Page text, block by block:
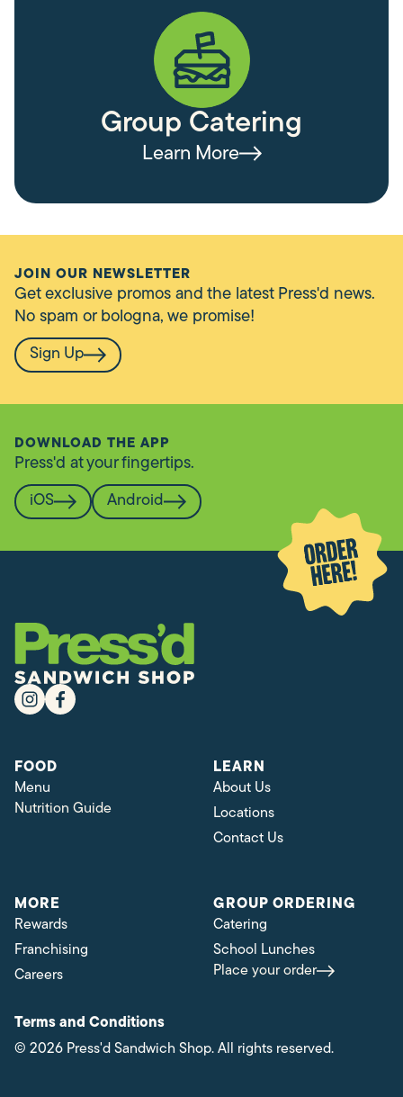
Group Catering
Learn More
JOIN OUR NEWSLETTER
Get exclusive promos and the latest Press'd news.
No spam or bologna, we promise!
Sign Up
DOWNLOAD THE APP
Press'd at your fingertips.
iOS Android
FOOD
Menu
Nutrition Guide
LEARN
About Us
Locations
Contact Us
MORE
Rewards
Franchising
Careers
GROUP ORDERING
Catering
School Lunches
Place your order
Terms and Conditions
© 2026 Press'd Sandwich Shop. All rights reserved.